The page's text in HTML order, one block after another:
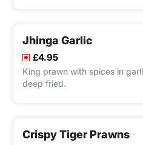
Jhinga Garlic
£4.95
King prawn with spices in
deep fried.
Crispy Tiger Prawns